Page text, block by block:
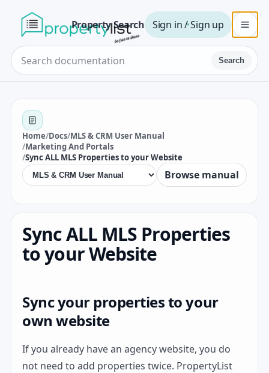
Property Search Sign in / Sign up
Search
Home/Docs/MLS & CRM User Manual
/Marketing And Portals
/Sync ALL MLS Properties to your Website
Browse manual
Sync ALL MLS Properties
to your Website
Sync your properties to your
own website
If you already have an agency website, you do
not need to add properties twice. PropertyList